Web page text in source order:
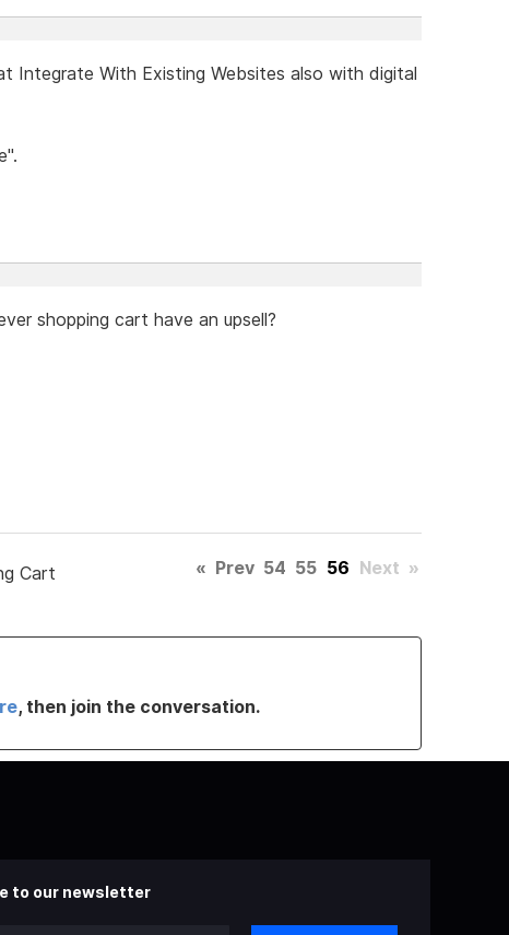
Integrate With Existing Websites also with digital
shopping cart have an upsell?
Cart
« Prev 54 55 56 Next »
, then join the conversation.
to our newsletter